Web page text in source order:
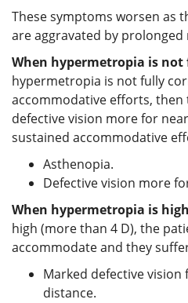
These symptoms worsen as
are aggravated by prolonged
When hypermetropia is not
hypermetropia is not fully
accommodative efforts,
defective vision more for
sustained accommodative
Asthenopia.
Defective vision more
When hypermetropia is
high (more than 4 D), the
accommodate and they
Marked defective
distance.